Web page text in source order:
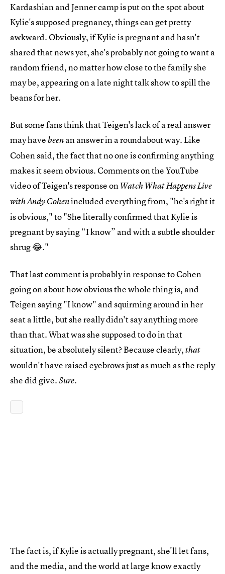
Kardashian and Jenner camp is put on the spot about
Kylie's supposed pregnancy, things can get pretty
awkward. Obviously, if Kylie is pregnant and hasn't
shared that news yet, she's probably not going to want a
random friend, no matter how close to the family she
may be, appearing on a late night talk show to spill the
beans for her.
But some fans think that Teigen's lack of a real answer
may havebeenan answer in a roundabout way. Like
Cohen said, the fact that no one is confirming anything
makes it seem obvious. Comments on the YouTube
video of Teigen's response on Watch What Happens Live
with Andy Cohenincluded everything from, "he's right it
is obvious ," to "She literally confirmed that Kylie is
pregnant by saying “I know” and with a subtle shoulder
shrug 😂 ."
That last comment is probably in response to Cohen
going on about how obvious the whole thing is, and
Teigen saying "I know" and squirming around in her
seat a little, but she really didn't say anything more
than that. What was she supposed to do in that
situation, be absolutely silent? Because clearly,that
wouldn't have raised eyebrows just as much as the reply
she did give.Sure.
The fact is, if Kylie is actually pregnant, she'll let fans,
and the media, and the world at large know exactly